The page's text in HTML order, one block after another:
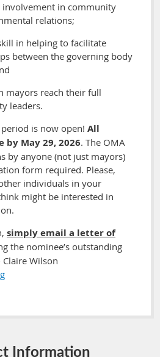
in community
relations;
in helping to facilitate
between the governing body
mayors reach their full
leaders.
is now open! All
by May 29, 2026. The OMA
by anyone (not just mayors)
form required. Please,
individuals in your
might be interested in
simply email a letter of
the nominee’s outstanding
Wilson
Information